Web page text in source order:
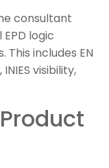
consultant
logic
includes EN
visibility,